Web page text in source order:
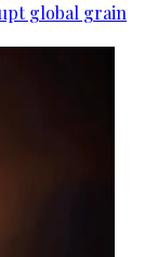
global grain